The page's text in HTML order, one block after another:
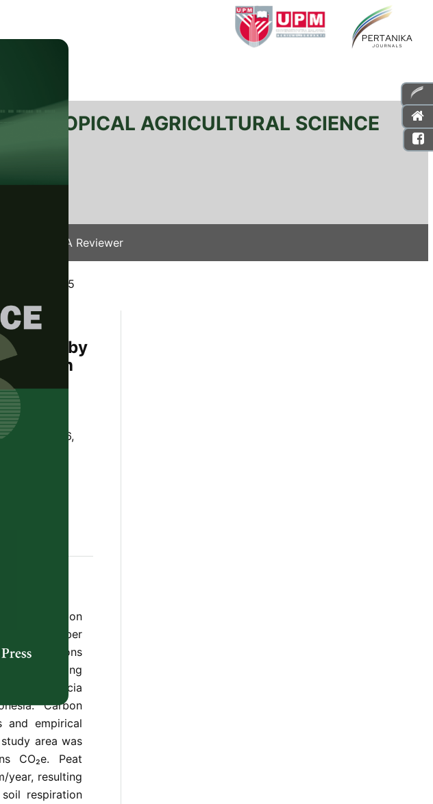
OF TROPICAL AGRICULTURAL SCIENCE
Become A Reviewer
3397-2025
by
Nasrul
48, Issue 6,
carbon
to carbon
timber
emissions
logging
in an Acacia
Carbon
and empirical
area was
CO₂e. Peat
year, resulting
respiration